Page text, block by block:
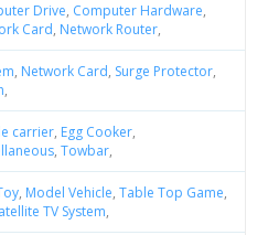
Drive, Computer Hardware,
Card, Network Router,
, Network Card, Surge Protector,
,
carrier, Egg Cooker,
, Towbar,
, Model Vehicle, Table Top Game,
TV System,